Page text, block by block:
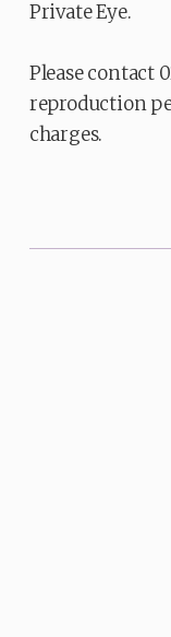
Private Eye.
Please contact
reproduction
charges.